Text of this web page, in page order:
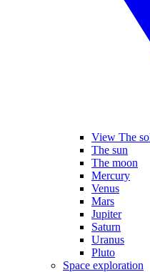
View The
The sun
The moon
Mercury
Venus
Mars
Jupiter
Saturn
Uranus
Pluto
Space exploration